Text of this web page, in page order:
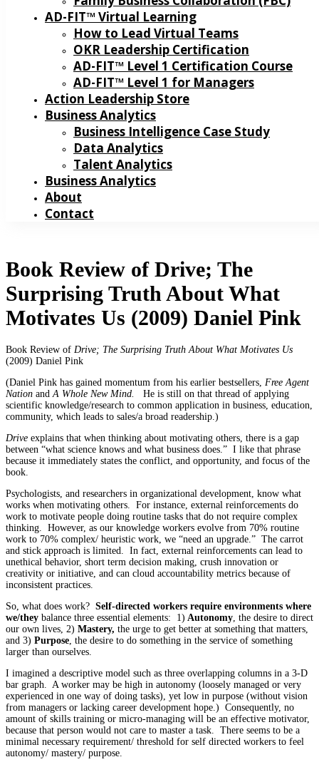
AD-FIT™ Virtual Learning
How to Lead Virtual Teams
OKR Leadership Certification
AD-FIT™ Level 1 Certification Course
AD-FIT™ Level 1 for Managers
Action Leadership Store
Business Analytics
Business Intelligence Case Study
Data Analytics
Talent Analytics
Business Analytics
About
Contact
Book Review of Drive; The
Surprising Truth About What
Motivates Us (2009) Daniel Pink
Book Review of Drive; The Surprising Truth About What Motivates Us
(2009) Daniel Pink
(Daniel Pink has gained momentum from his earlier bestsellers, Free Agent
Nation andA Whole New Mind.
He is still on that thread of applying
scientific knowledge/research to common application in business, education,
community, which leads to sales/a broad readership.)
Drive explains that when thinking about motivating others, there is a gap
between “what science knows and what business does.” I like that phrase
because it immediately states the conflict, and opportunity, and focus of the
book.
Psychologists, and researchers in organizational development, know what
works when motivating others. For instance, external reinforcements do
work to motivate people doing routine tasks that do not require complex
thinking. However, as our knowledge workers evolve from 70% routine
work to 70% complex/ heuristic work, we “need an upgrade.” The carrot
and stick approach is limited. In fact, external reinforcements can lead to
unethical behavior, short term decision making, crush innovation or
creativity or initiative, and can cloud accountability metrics because of
inconsistent practices.
So, what does work? Self-directed workers require environments where
we/they balance three essential elements: 1) Autonomy, the desire to direct
our own lives, 2) Mastery, the urge to get better at something that matters,
and 3) Purpose, the desire to do something in the service of something
larger than ourselves.
I imagined a descriptive model such as three overlapping columns in a 3-D
bar graph. A worker may be high in autonomy (loosely managed or very
experienced in one way of doing tasks), yet low in purpose (without vision
from managers or lacking career development hope.) Consequently, no
amount of skills training or micro-managing will be an effective motivator,
because that person would not care to master a task. There seems to be a
minimal necessary requirement/ threshold for self directed workers to feel
autonomy/ mastery/ purpose.